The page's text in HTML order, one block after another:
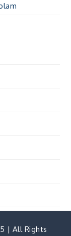
| All Rights